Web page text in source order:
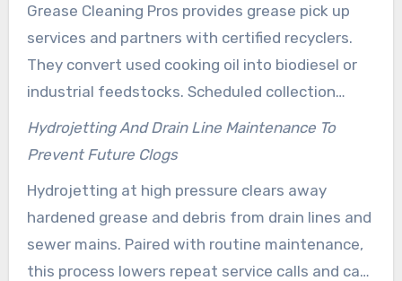
Grease Cleaning Pros provides grease pick up
services and partners with certified recyclers.
They convert used cooking oil into biodiesel or
industrial feedstocks. Scheduled collection
helps reduce storage risks while supporting Los
Angeles environmental goals.
Hydrojetting And Drain Line Maintenance To
Prevent Future Clogs
Hydrojetting at high pressure clears away
hardened grease and debris from drain lines and
sewer mains. Paired with routine maintenance,
this process lowers repeat service calls and can